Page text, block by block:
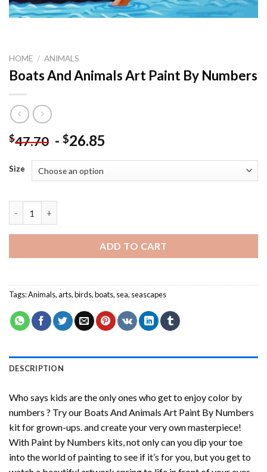
HOME / ANIMALS
Boats And Animals Art Paint By Numbers
$47.70 - $26.85
Size
ADD TO CART
Tags:Animals,arts,birds,boats, sea, seascapes
DESCRIPTION
Who says kids are the only ones who get to enjoy color by
numbers ? Try our Boats And Animals Art Paint By Numbers
kit for grown-ups. and create your very own masterpiece!
With Paint by Numbers kits, not only can you dip your toe
into the world of painting to see if it’s for you, but you get to